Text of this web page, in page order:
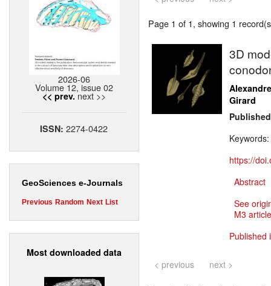
2026-06
Volume 12, issue 02
<< prev. next >>
ISSN:2274-0422
GeoSciences e-Journals
Previous Random Next List
Most downloaded data
Page 1 of 1, showing 1
3D
Girard
Keywords:
https://
Abstract
See
M3
Published
< previous next >